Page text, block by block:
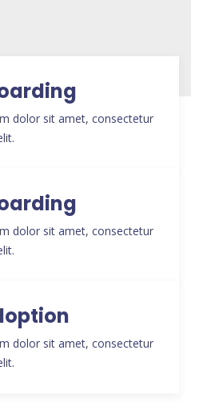
dolor sit amet, consectetur
dolor sit amet, consectetur
dolor sit amet, consectetur